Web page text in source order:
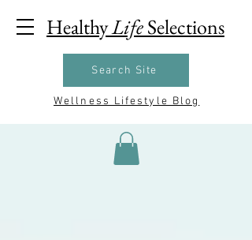
HealthyLifeSelections
Search Site
Wellness Lifestyle Blog